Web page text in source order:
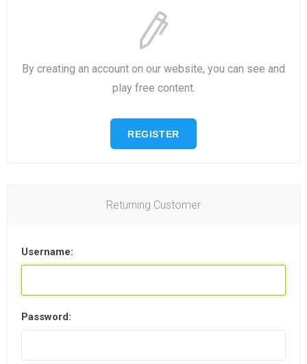
By creating an account on our website, you can see and
play free content.
REGISTER
Returning Customer
Username:
Password: